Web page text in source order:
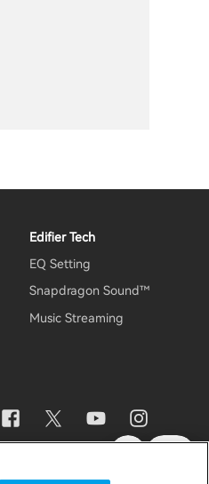
Edifier Tech
EQ Setting
Snapdragon Sound™
Music Streaming
Global / English